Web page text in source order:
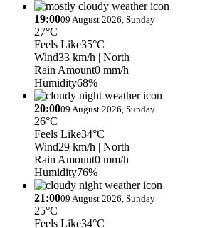
19:0009 August 2026, Sunday
27°C
Feels Like35°C
Wind33 km/h | North
Rain Amount0 mm/h
Humidity68%
20:0009 August 2026, Sunday
26°C
Feels Like34°C
Wind29 km/h | North
Rain Amount0 mm/h
Humidity76%
21:0009 August 2026, Sunday
25°C
Feels Like34°C